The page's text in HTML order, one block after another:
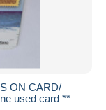
ON CARD/
used card **